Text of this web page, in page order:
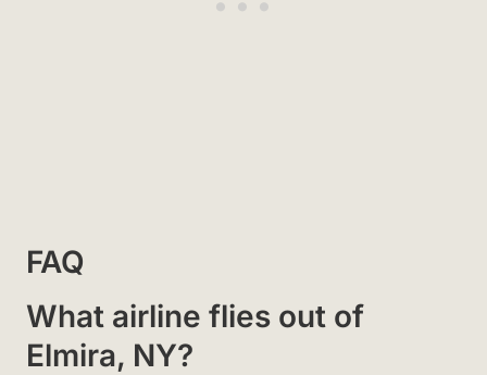
FAQ
What airline flies out of
Elmira, NY?